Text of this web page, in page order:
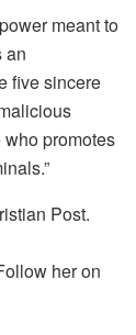
meant to
an
five sincere
promotes
Post.
her on